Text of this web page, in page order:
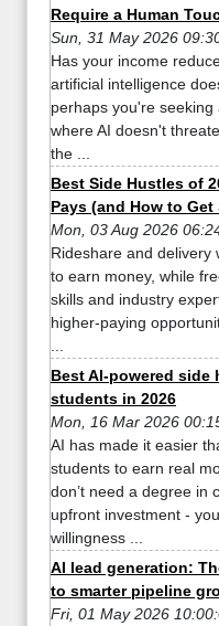
Require a Human
Sun, 31 May 2026
Has your income
artificial intelligence
perhaps you're
where AI doesn't
the ...
Best Side Hustles of
Pays (and How to Get
Mon, 03 Aug 2026
Rideshare and delivery
to earn money, while
skills and industry
higher-paying
Best AI-powered
students in 2026
Mon, 16 Mar 2026
AI has made it easier
students to earn real
don’t need a degree in
upfront investment -
willingness ...
AI lead generation:
to smarter pipeline
Fri, 01 May 2026